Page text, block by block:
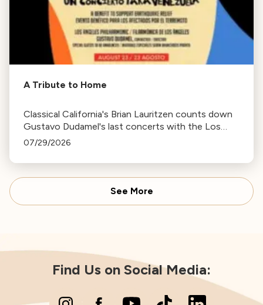
A Tribute to Home
Classical California's Brian Lauritzen counts down
Gustavo Dudamel's last concerts with the Los
Angeles Philharmonic as his tenure as .Music and
07/29/2026
See More
Find Us on Social Media: